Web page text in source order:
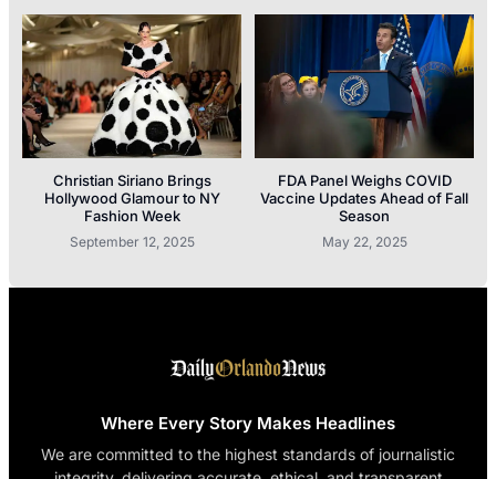
Christian Siriano Brings
Hollywood Glamour to NY
Fashion Week
September 12, 2025
FDA Panel Weighs COVID
Vaccine Updates Ahead of Fall
Season
May 22, 2025
Where Every Story Makes Headlines
We are committed to the highest standards of journalistic